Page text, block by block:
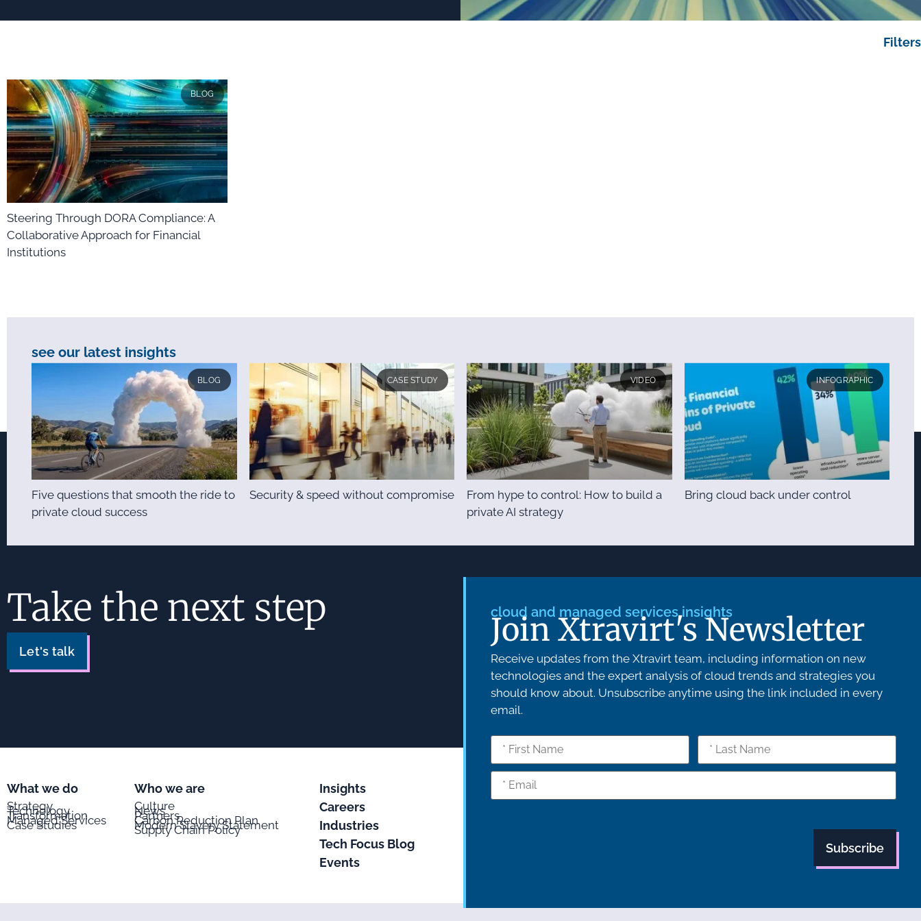
Filters
BLOG
Steering Through DORA Compliance: A
Collaborative Approach for Financial
Institutions
see our latest insights
BLOG
Five questions that smooth the ride to
private cloud success
CASE STUDY
Security & speed without compromise
VIDEO
From hype to control: How to build a
private AI strategy
INFOGRAPHIC
Bring cloud back under control
Take the next step
Let's talk
cloud and managed services insights
Join Xtravirt's Newsletter
Receive updates from the Xtravirt team, including information on new
technologies and the expert analysis of cloud trends and strategies you
should know about. Unsubscribe anytime using the link included in every
email.
What we do
Strategy
Technology
Transformation
Managed Services
Case Studies
Who we are
Culture
News
Partners
Carbon Reduction Plan
Modern Slavery Statement
Supply Chain Policy
Insights
Careers
Industries
Tech Focus Blog
Events